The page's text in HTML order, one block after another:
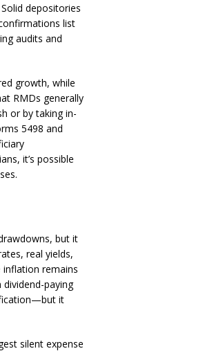
depositories
list
audits and
growth, while
RMDs generally
or by taking in-
5498 and
it’s possible
but it
real yields,
inflation remains
paying
it
silent expense